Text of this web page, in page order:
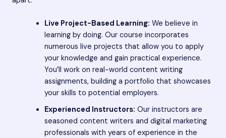
Live Project-Based Learning: We believe in
learning by doing. Our course incorporates
numerous live projects that allow you to apply
your knowledge and gain practical experience.
You’ll work on real-world content writing
assignments, building a portfolio that showcases
your skills to potential employers.
Experienced Instructors: Our instructors are
seasoned content writers and digital marketing
professionals with years of experience in the